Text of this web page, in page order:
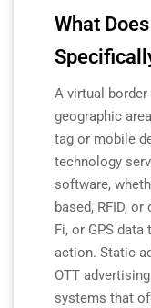
What
A virtual
geographic
tag or mobile
technology
software,
based, RFID,
Fi, or GPS
action. Static
OTT
systems that